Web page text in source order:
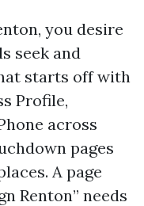
you desire
seek and
starts off with
Profile,
across
pages
A page
Renton” needs